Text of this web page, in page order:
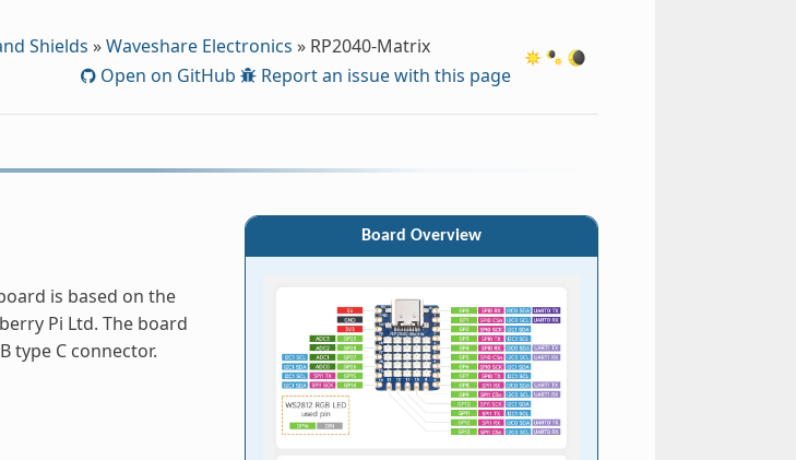
Shields »Waveshare Electronics » RP2040-Matrix
Open on GitHub
Report an issue with this page
Board Overview
is based on the
Pi Ltd. The board
type C connector.